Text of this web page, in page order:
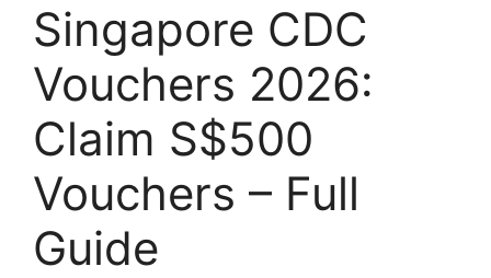
Singapore CDC
Vouchers 2026:
Claim S$500
Vouchers – Full
Guide